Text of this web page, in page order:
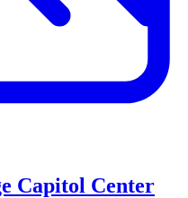
Capitol Center